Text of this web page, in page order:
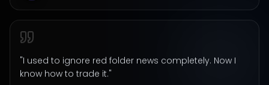
"I used to ignore red folder news completely. Now I
know how to trade it."